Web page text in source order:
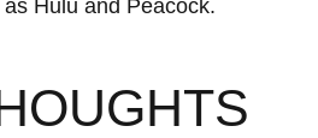
Hulu and Peacock.